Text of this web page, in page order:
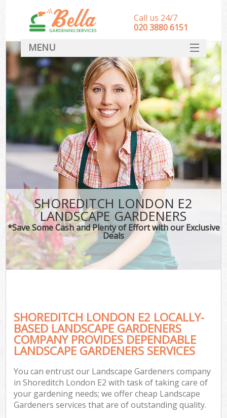
SHOREDITCH LONDON E2
LANDSCAPE GARDENERS
*Save Some Cash and Plenty of Effort with our Exclusive
Deals
SHOREDITCH LONDON E2 LOCALLY-
BASED LANDSCAPE GARDENERS
COMPANY PROVIDES DEPENDABLE
LANDSCAPE GARDENERS SERVICES
You can entrust our Landscape Gardeners company
in Shoreditch London E2 with task of taking care of
your gardening needs; we offer cheap Landscape
Gardeners services that are of outstanding quality.
Call us 24/7
‎020 3880 6151
MENU
HOME
Landscape Gardeners
SERVICES
DEALS
FAQ
CONTACT